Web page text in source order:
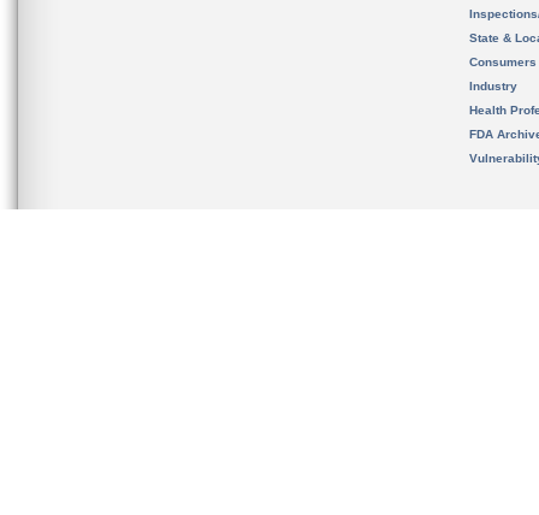
State &
Consumers
Industry
Health
FDA